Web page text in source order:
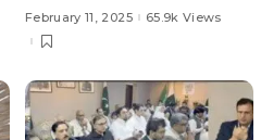
Travelers to Thailand’s
Premier Shopping
February 11, 2025 65.9k Views